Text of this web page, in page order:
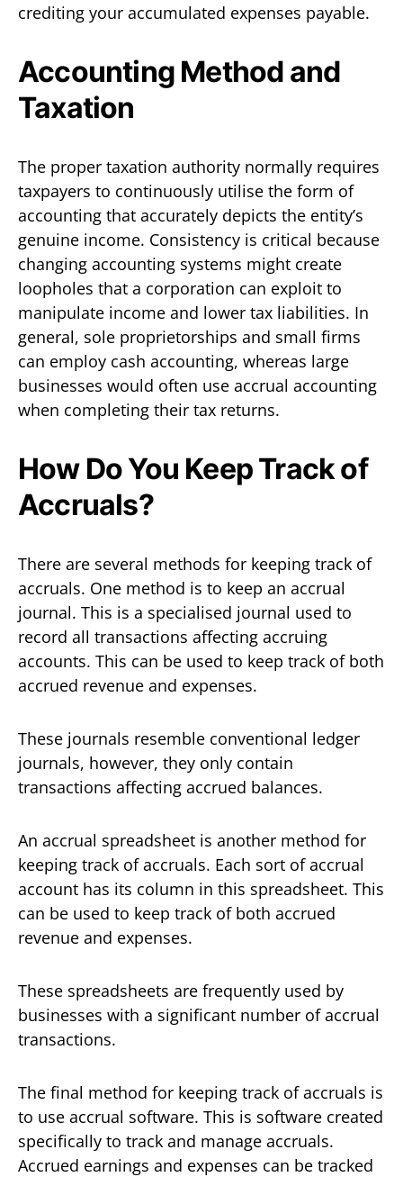
crediting your accumulated expenses payable.
Accounting Method and
Taxation
The proper taxation authority normally requires
taxpayers to continuously utilise the form of
accounting that accurately depicts the entity’s
genuine income. Consistency is critical because
changing accounting systems might create
loopholes that a corporation can exploit to
manipulate income and lower tax liabilities. In
general, sole proprietorships and small firms
can employ cash accounting, whereas large
businesses would often use accrual accounting
when completing their tax returns.
How Do You Keep Track of
Accruals?
There are several methods for keeping track of
accruals. One method is to keep an accrual
journal. This is a specialised journal used to
record all transactions affecting accruing
accounts. This can be used to keep track of both
accrued revenue and expenses.
These journals resemble conventional ledger
journals, however, they only contain
transactions affecting accrued balances.
An accrual spreadsheet is another method for
keeping track of accruals. Each sort of accrual
account has its column in this spreadsheet. This
can be used to keep track of both accrued
revenue and expenses.
These spreadsheets are frequently used by
businesses with a significant number of accrual
transactions.
The final method for keeping track of accruals is
to use accrual software. This is software created
specifically to track and manage accruals.
Accrued earnings and expenses can be tracked